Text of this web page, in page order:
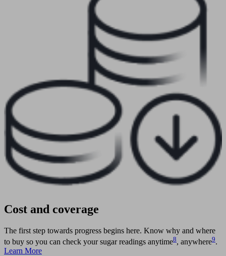
Cost and coverage
The first step towards progress begins here. Know why and where
to buy so you can check your sugar readings anytime8, anywhere9.
Learn More